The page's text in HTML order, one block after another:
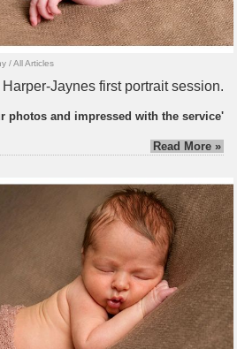
/All Articles
Harper-Jaynes first portrait session.
photos and impressed with the service'
Read More »